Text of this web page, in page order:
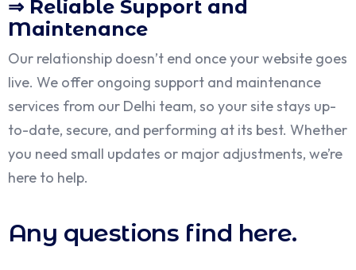
⇒ Reliable Support and
Maintenance
Our relationship doesn’t end once your website goes
live. We offer ongoing support and maintenance
services from our Delhi team, so your site stays up-
to-date, secure, and performing at its best. Whether
you need small updates or major adjustments, we’re
here to help.
Any questions find here.